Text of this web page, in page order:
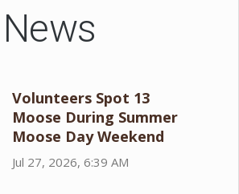
Volunteers Spot 13
Moose During Summer
Moose Day Weekend
Jul 27, 2026, 6:39 AM